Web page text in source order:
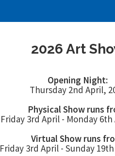
2026 Art
Opening Night:
Thursday 2nd April,
Physical Show runs
Friday 3rd April - Monday 6th
Virtual Show runs
Friday 3rd April - Sunday